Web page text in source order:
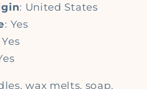
: United States
: Yes
Yes
wax melts, soap,